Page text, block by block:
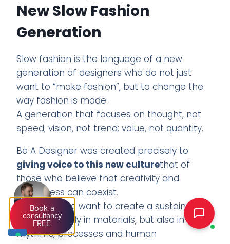
New Slow Fashion
Generation
Slow fashion is the language of a new
generation of designers who do not just
want to “make fashion”, but to change the
way fashion is made.
A generation that focuses on thought, not
speed; vision, not trend; value, not quantity.
Be A Designer was created precisely to
giving voice to this new culturethat of
those who believe that creativity and
awareness can coexist.
Of those who want to create a sustainable
brand not only in materials, but also in
rhythms, processes and human
Book a
consultancy
FREE